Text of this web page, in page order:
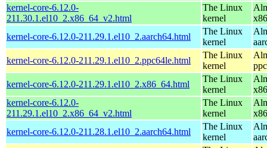
kernel-core-6.12.0-
211.30.1.el10_2.x86_64_v2.html
The Linux
kernel
kernel-core-6.12.0-211.29.1.el10_2.aarch64.html
The Linux
kernel
kernel-core-6.12.0-211.29.1.el10_2.ppc64le.html
The Linux
kernel
kernel-core-6.12.0-211.29.1.el10_2.x86_64.html
The Linux
kernel
kernel-core-6.12.0-
211.29.1.el10_2.x86_64_v2.html
The Linux
kernel
kernel-core-6.12.0-211.28.1.el10_2.aarch64.html
The Linux
kernel